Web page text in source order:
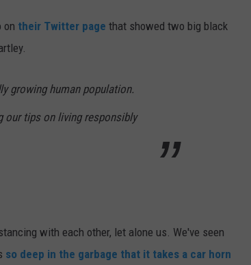
on their Twitter page that showed two big black
growing human population.
our tips on living responsibly
with each other, let alone us. We've seen
so deep in the garbage that it takes a car horn